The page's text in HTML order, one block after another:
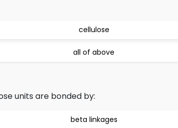
cellulose
all of above
units are bonded by:
beta linkages